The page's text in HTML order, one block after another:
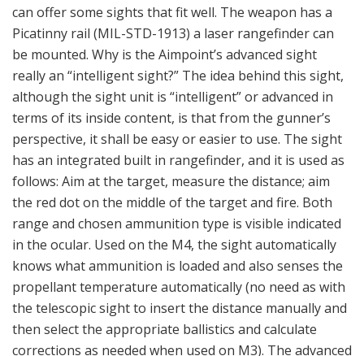
the telescopic sight to insert the distance manually and
then select the appropriate ballistics and calculate
corrections as needed when used on M3). The advanced
sight makes the work easier (what’s to be done sits
inside the capsule of the sight). It was and is an
important criteria for Saab’s policy on this particular
weapon: Make it simpler and enable the gunner to hit
with the first round fired.
The 84 mm HE 441D (High Explosive) can be set for impact or
air burst detonation for combating troops in the open, behind
cover, or in trenches as well as unarmored vehicles and similar
types of targets. On this new HE- grenade with the fuze is set
automatically by the advanced sight when the gunner aims at
the target and uses the laser for range finding or puts the
range data manually into the sight. The grenade will then get a
computed ballistic flight with time setting for detonation effect